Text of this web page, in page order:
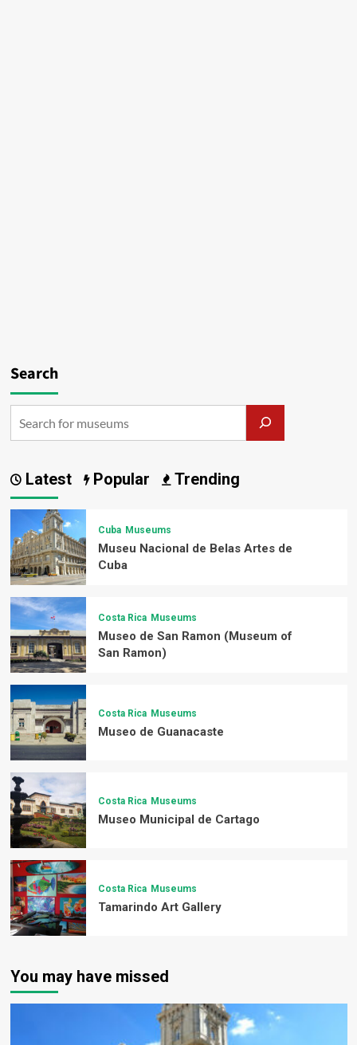
Search
Latest Popular Trending
Cuba Museums
Museu Nacional de Belas Artes de
Cuba
Costa Rica Museums
Museo de San Ramon (Museum of
San Ramon)
Costa Rica Museums
Museo de Guanacaste
Costa Rica Museums
Museo Municipal de Cartago
Costa Rica Museums
Tamarindo Art Gallery
You may have missed